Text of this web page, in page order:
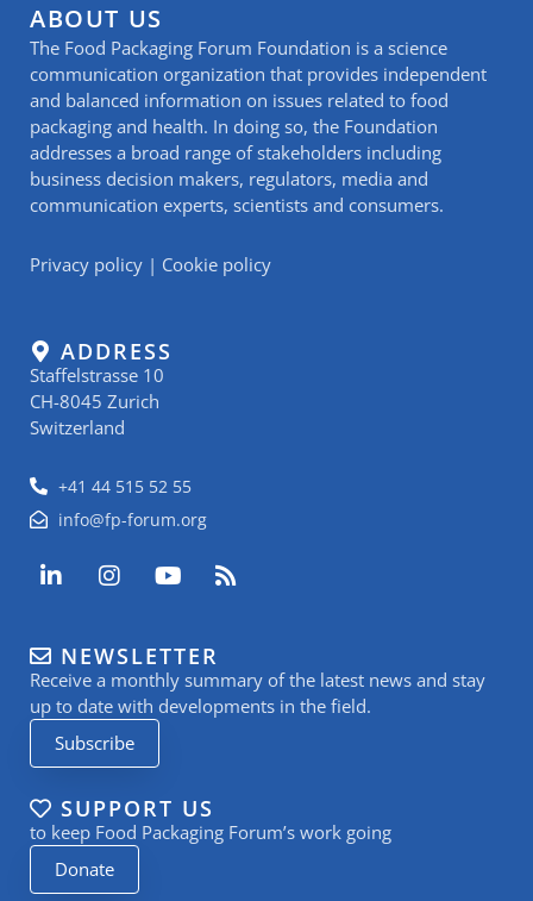
ABOUT US
The Food Packaging Forum Foundation is a science
communication organization that provides independent
and balanced information on issues related to food
packaging and health. In doing so, the Foundation
addresses a broad range of stakeholders including
business decision makers, regulators, media and
communication experts, scientists and consumers.
Privacy policy | Cookie policy
ADDRESS
Staffelstrasse 10
CH-8045 Zurich
Switzerland
+41 44 515 52 55
info@fp-forum.org
L
i
e
d
i
n
-
i
n
I
n
a
g
r
a
m
Y
o
u
b
e
R
s
NEWSLETTER
Receive a monthly summary of the latest news and stay
up to date with developments in the field.
Subscribe
SUPPORT US
to keep Food Packaging Forum’s work going
Donate